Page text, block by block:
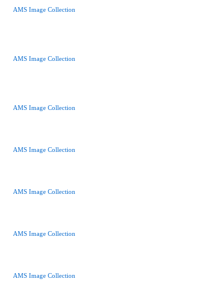
AMS Image Collection
AMS Image Collection
AMS Image Collection
AMS Image Collection
AMS Image Collection
AMS Image Collection
AMS Image Collection